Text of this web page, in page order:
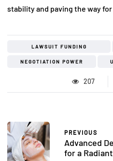
stability and paving the way
LAWSUIT FUNDING
NEGOTIATION POWER
207
PREVIOUS
Advanced
for a